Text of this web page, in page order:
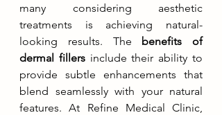
many considering aesthetic
treatments is achieving natural-
looking results. The benefits of
dermal fillers include their ability to
provide subtle enhancements that
blend seamlessly with your natural
features. At Refine Medical Clinic,